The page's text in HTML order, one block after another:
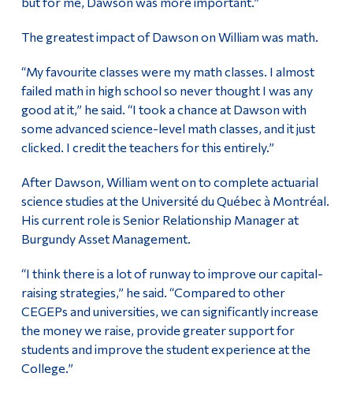
The greatest impact of Dawson on William was math.
“My favourite classes were my math classes. I almost
failed math in high school so never thought I was any
good at it,” he said. “I took a chance at Dawson with
some advanced science-level math classes, and it just
clicked. I credit the teachers for this entirely.”
After Dawson, William went on to complete actuarial
science studies at the Université du Québec à Montréal.
His current role is Senior Relationship Manager at
Burgundy Asset Management.
“I think there is a lot of runway to improve our capital-
raising strategies,” he said. “Compared to other
CEGEPs and universities, we can significantly increase
the money we raise, provide greater support for
students and improve the student experience at the
College.”